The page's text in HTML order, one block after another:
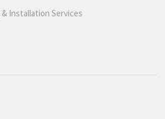
Installation Services